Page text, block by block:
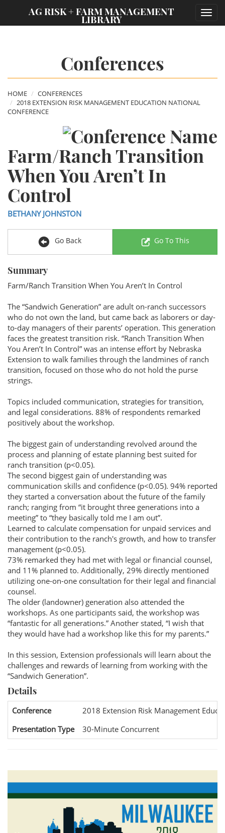
AG RISK + FARM MANAGEMENT
LIBRARY
Conferences
HOME
CONFERENCES
2018 EXTENSION RISK MANAGEMENT EDUCATION NATIONAL
CONFERENCE
Farm/Ranch Transition
When You Aren’t In
Control
BETHANY JOHNSTON
Go Back Go To This
Summary
Farm/Ranch Transition When You Aren’t In Control
The “Sandwich Generation” are adult on-ranch successors
who do not own the land, but came back as laborers or day-
to-day managers of their parents’ operation. This generation
faces the greatest transition risk. “Ranch Transition When
You Aren’t In Control” was an intense effort by Nebraska
Extension to walk families through the landmines of ranch
transition, focused on those who do not hold the purse
strings.
Topics included communication, strategies for transition,
and legal considerations. 88% of respondents remarked
positively about the workshop.
The biggest gain of understanding revolved around the
process and planning of estate planning best suited for
ranch transition (p<0.05).
The second biggest gain of understanding was
communication skills and confidence (p<0.05). 94% reported
they started a conversation about the future of the family
ranch; ranging from “it brought three generations into a
meeting” to “they basically told me I am out”.
Learned to calculate compensation for unpaid services and
their contribution to the ranch's growth, and how to transfer
management (p<0.05).
73% remarked they had met with legal or financial counsel,
and 11% planned to. Additionally, 29% directly mentioned
utilizing one-on-one consultation for their legal and financial
counsel.
The older (landowner) generation also attended the
workshops. As one participants said, the workshop was
“fantastic for all generations.” Another stated, “I wish that
they would have had a workshop like this for my parents.”
In this session, Extension professionals will learn about the
challenges and rewards of learning from working with the
“Sandwich Generation”.
Details
Conference
2018 Extension Risk Management
Presentation Type
30-Minute Concurrent